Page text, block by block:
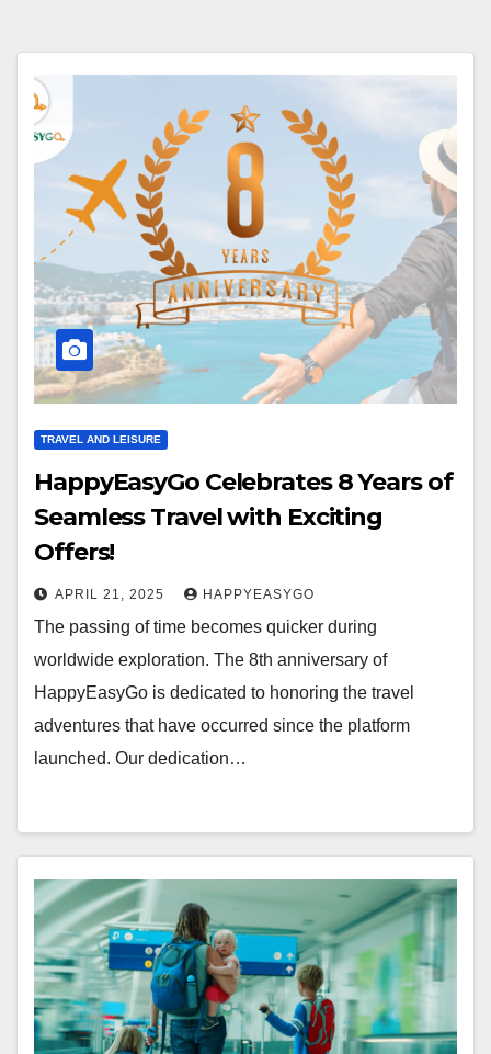
TRAVEL AND LEISURE
HappyEasyGo Celebrates 8 Years of
Seamless Travel with Exciting
Offers!
APRIL 21, 2025 HAPPYEASYGO
The passing of time becomes quicker during
worldwide exploration. The 8th anniversary of
HappyEasyGo is dedicated to honoring the travel
adventures that have occurred since the platform
launched. Our dedication…